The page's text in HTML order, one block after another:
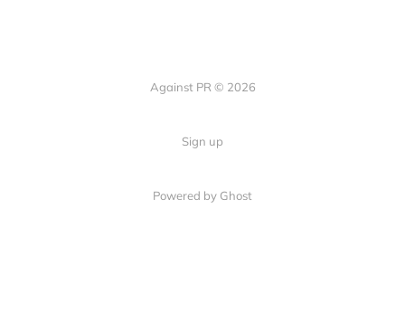
Against PR © 2026
Sign up
Powered by Ghost